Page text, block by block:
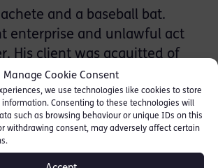
Manage Cookie Consent
we use technologies like cookies to store
information. Consenting to these technologies will
such as browsing behaviour or unique IDs on this
withdrawing consent, may adversely affect certain
and a baseball bat.
enterprise and unlawful act
His client was acquitted of
18 GBH with intent;
lesser alternative of
counsel for a successful